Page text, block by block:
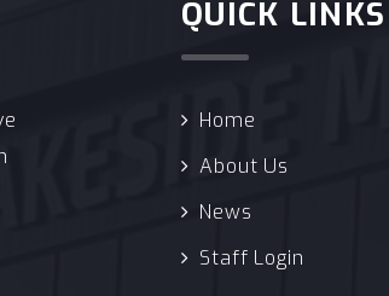
QUICK LINKS
Home
About Us
News
Staff Login